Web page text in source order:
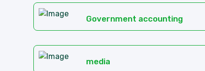
Government accounting
media